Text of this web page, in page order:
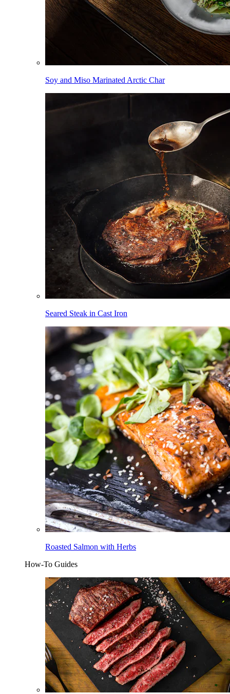
Soy and Miso Marinated Arctic Char
Seared Steak in Cast Iron
Roasted Salmon with Herbs
How-To Guides